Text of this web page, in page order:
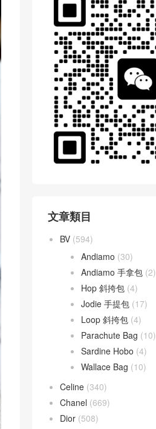
文章類目
BV (594)
Andiamo (30)
Andiamo 手拿包 (2)
Hop 斜挎包 (4)
Jodie 手提包 (17)
Loop 斜挎包 (4)
Parachute Bag (10)
Sardine Hobo (4)
Wallace Bag (10)
Celine (340)
Chanel (669)
Dior (508)